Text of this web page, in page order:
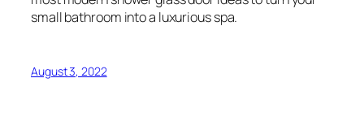
small bathroom into a luxurious spa.
August 3, 2022